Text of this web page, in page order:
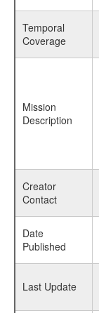
Temporal
Coverage
Mission
Description
Creator
Contact
Date
Published
Last Update